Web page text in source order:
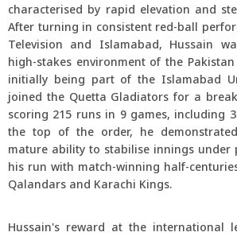
characterised by rapid elevation and
After turning in consistent red-ball
Television and Islamabad, Hussain
high-stakes environment of the
initially being part of the Islamabad
joined the Quetta Gladiators for a
scoring 215 runs in 9 games, including
the top of the order, he
mature ability to stabilise innings under
his run with match-winning half-
Qalandars and Karachi Kings.
Hussain's reward at the international